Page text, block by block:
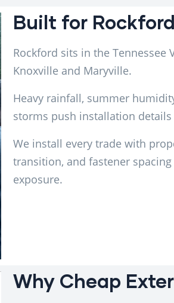
Built for
Rockford sits in the Tennessee
Knoxville and Maryville.
Heavy rainfall, summer
storms push installation
We install every trade with
transition, and fastener
exposure.
Why Cheap